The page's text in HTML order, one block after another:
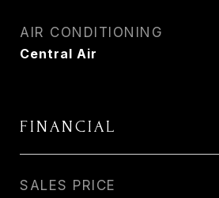
AIR CONDITIONING
Central Air
FINANCIAL
SALES PRICE